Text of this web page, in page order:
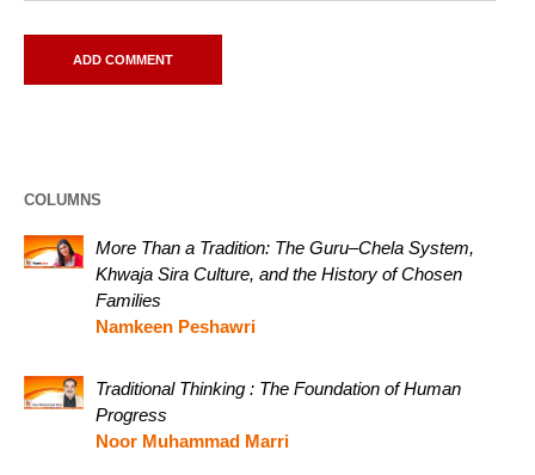
COLUMNS
More Than a Tradition: The Guru–Chela System,
Khwaja Sira Culture, and the History of Chosen
Families
Namkeen Peshawri
Traditional Thinking : The Foundation of Human
Progress
Noor Muhammad Marri